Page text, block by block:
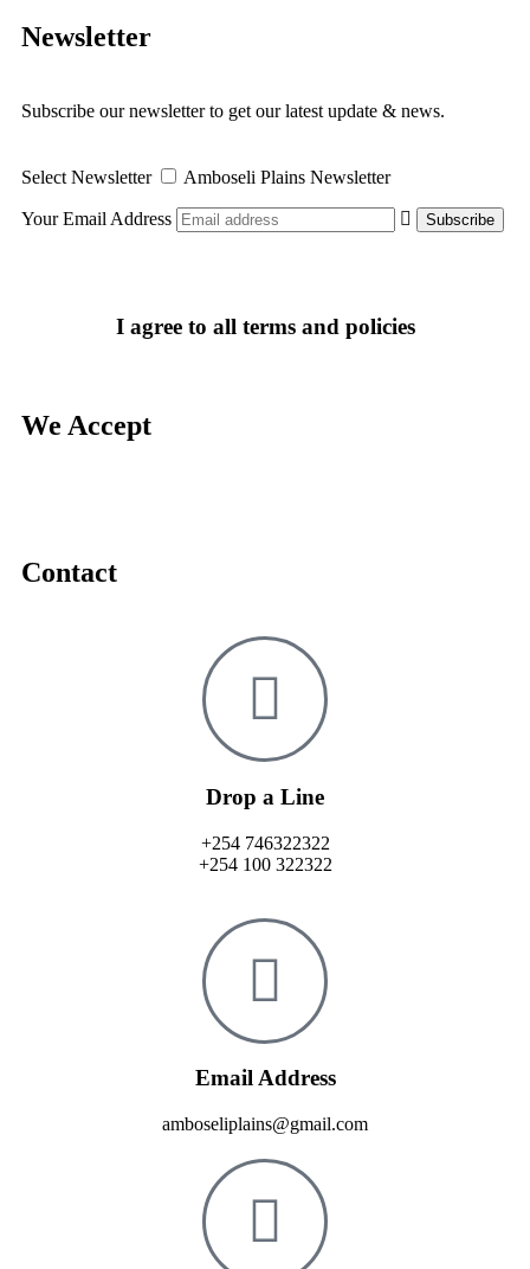
Newsletter
Subscribe our newsletter to get our latest update & news.
Select Newsletter Amboseli Plains Newsletter
Your Email Address
I agree to all terms and policies
We Accept
Contact
Drop a Line
+254 746322322
+254 100 322322
Email Address
amboseliplains@gmail.com